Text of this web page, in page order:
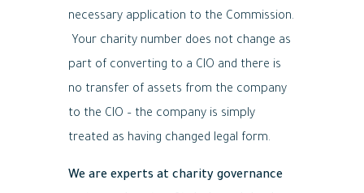
necessary application to the Commission.
Your charity number does not change as
part of converting to a CIO and there is
no transfer of assets from the company
to the CIO – the company is simply
treated as having changed legal form.
We are experts at charity governance